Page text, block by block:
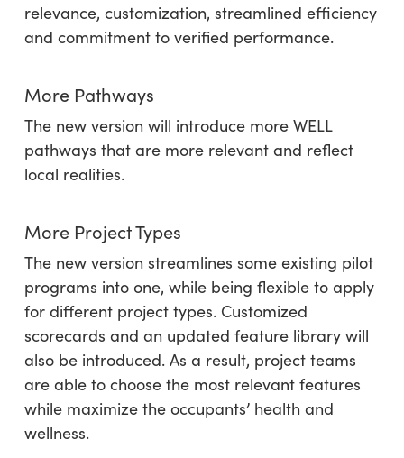
relevance, customization, streamlined efficiency
and commitment to verified performance.
More Pathways
The new version will introduce more WELL
pathways that are more relevant and reflect
local realities.
More Project Types
The new version streamlines some existing pilot
programs into one, while being flexible to apply
for different project types. Customized
scorecards and an updated feature library will
also be introduced. As a result, project teams
are able to choose the most relevant features
while maximize the occupants’ health and
wellness.